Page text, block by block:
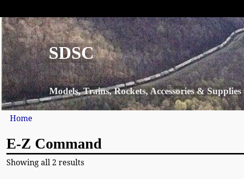
SDSC
Models, Trains, Rockets, Accessories & Supplies
Home
E-Z Command
Showing all 2 results